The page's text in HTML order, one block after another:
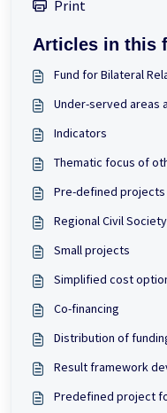
Print
Articles in this
Fund for Bilateral
Under-served areas
Indicators
Thematic focus of
Pre-defined projects
Regional Civil
Small projects
Simplified cost
Co-financing
Distribution of
Result framework
Predefined project